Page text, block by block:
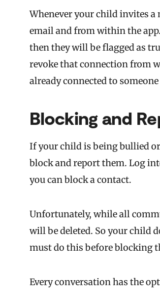
Whenever your child invites
email and from within the
then they will be flagged as
revoke that connection from
already connected to
Blocking and
If your child is being bullied
block and report them. Log
you can block a contact.
Unfortunately, while all
will be deleted. So your child
must do this before blocking
Every conversation has the